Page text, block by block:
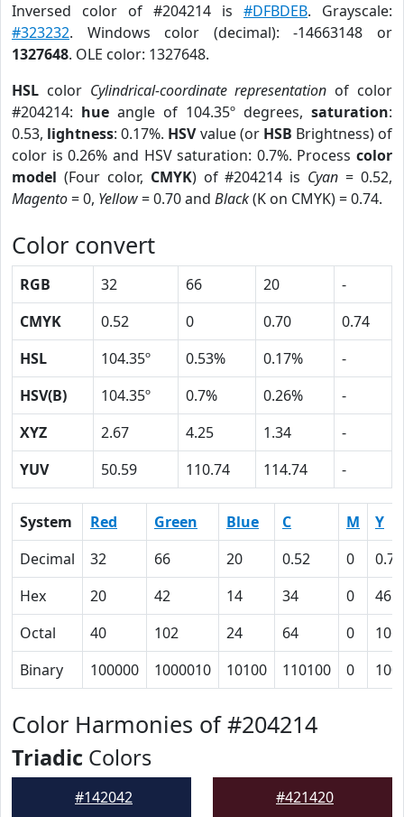
Inversed color of #204214 is #DFBDEB. Grayscale:
#323232. Windows color (decimal): -14663148 or
1327648. OLE color: 1327648.
HSL color Cylindrical-coordinate representation of color
#204214: hue angle of 104.35º degrees, saturation:
0.53, lightness: 0.17%. HSVvalue (or HSB Brightness) of
color is 0.26% and HSV saturation: 0.7%. Process color
model (Four color, CMYK) of #204214 is Cyan = 0.52,
Magento= 0, Yellow= 0.70 and Black(K on CMYK) = 0.74.
Color convert
RGB 32 66 20
-
CMYK
0.52 0 0.70
0.74
HSL
104.35º 0.53% 0.17%
-
HSV(B)
104.35º 0.7% 0.26%
-
XYZ
2.67 4.25 1.34
-
YUV
50.59 110.74 114.74 -
System Red Green Blue C M
Y
Decimal
32 66 20 0.52 0
0.70
Hex
20 42 14 34 0
46
Octal
40 102 24 64 0
106
Binary
100000 1000010 10100 110100 0
Color Harmonies of #204214
Triadic Colors
#142042 #421420